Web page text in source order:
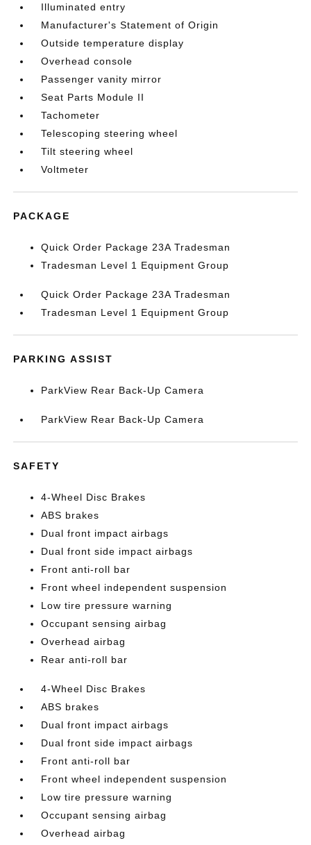
Illuminated entry
Manufacturer's Statement of Origin
Outside temperature display
Overhead console
Passenger vanity mirror
Seat Parts Module II
Tachometer
Telescoping steering wheel
Tilt steering wheel
Voltmeter
PACKAGE
Quick Order Package 23A Tradesman
Tradesman Level 1 Equipment Group
Quick Order Package 23A Tradesman
Tradesman Level 1 Equipment Group
PARKING ASSIST
ParkView Rear Back-Up Camera
ParkView Rear Back-Up Camera
SAFETY
4-Wheel Disc Brakes
ABS brakes
Dual front impact airbags
Dual front side impact airbags
Front anti-roll bar
Front wheel independent suspension
Low tire pressure warning
Occupant sensing airbag
Overhead airbag
Rear anti-roll bar
4-Wheel Disc Brakes
ABS brakes
Dual front impact airbags
Dual front side impact airbags
Front anti-roll bar
Front wheel independent suspension
Low tire pressure warning
Occupant sensing airbag
Overhead airbag